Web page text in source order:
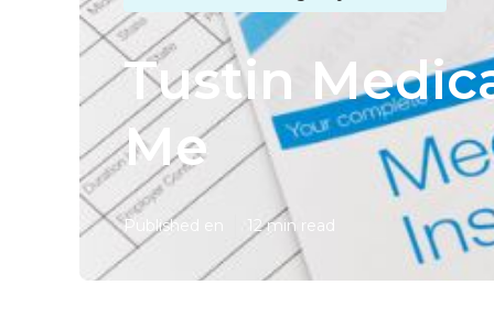
Tustin
Me
Published en 12 min read